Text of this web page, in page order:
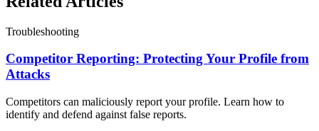
Troubleshooting
Competitor Reporting: Protecting Your Profile from
Attacks
Competitors can maliciously report your profile. Learn how to
identify and defend against false reports.